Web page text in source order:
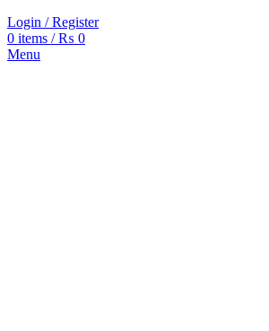
Login / Register
0 items / ₨ 0
Menu